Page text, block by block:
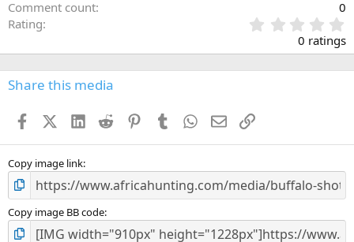
Comment count
0
Rating
.
0
s
0 ratings
Share this media
FacebookX (Twitter)
LinkedIn
Reddit PinterestTumblr WhatsApp
EmailLink
Copy image link
Copy image BB code